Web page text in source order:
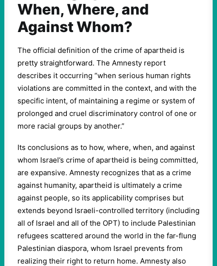
When, Where, and
Against Whom?
The official definition of the crime of apartheid is
pretty straightforward. The Amnesty report
describes it occurring “when serious human rights
violations are committed in the context, and with the
specific intent, of maintaining a regime or system of
prolonged and cruel discriminatory control of one or
more racial groups by another.”
Its conclusions as to how, where, when, and against
whom Israel’s crime of apartheid is being committed,
are expansive. Amnesty recognizes that as a crime
against humanity, apartheid is ultimately a crime
against people, so its applicability comprises but
extends beyond Israeli-controlled territory (including
all of Israel and all of the OPT) to include Palestinian
refugees scattered around the world in the far-flung
Palestinian diaspora, whom Israel prevents from
realizing their right to return home. Amnesty also